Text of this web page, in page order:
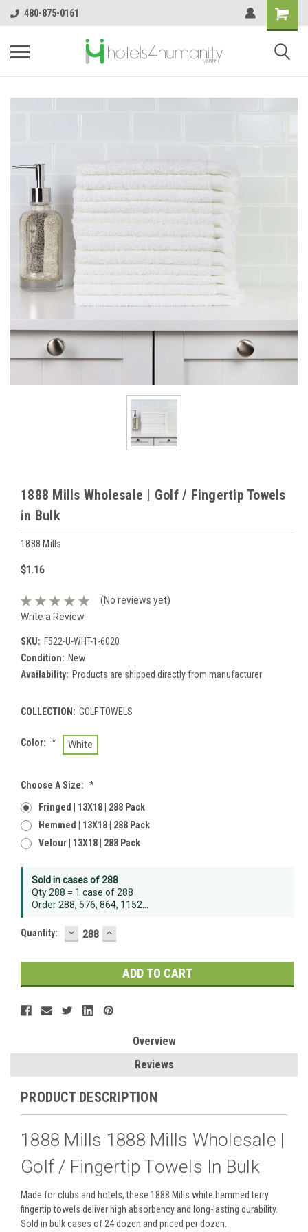
480-875-0161
1888 Mills Wholesale | Golf / Fingertip Towels
in Bulk
1888 Mills
$1.16
(No reviews yet)
Write a Review
SKU: F522-U-WHT-1-6020
Condition: New
Availability: Products are shipped directly from manufacturer
COLLECTION: GOLF TOWELS
Color: * White
Choose A Size: *
Fringed | 13X18 | 288 Pack
Hemmed | 13X18 | 288 Pack
Velour | 13X18 | 288 Pack
Current
Stock:
Sold in cases of 288
Qty 288 = 1 case of 288
Order 288, 576, 864, 1152...
Quantity: DECREASE
QUANTITY:
INCREASE
QUANTITY:
Overview
Reviews
PRODUCT DESCRIPTION
1888 Mills 1888 Mills Wholesale |
Golf / Fingertip Towels In Bulk
Made for clubs and hotels, these 1888 Mills white hemmed terry
fingertip towels deliver high absorbency and long-lasting durability.
Sold in bulk cases of 24 dozen and priced per dozen.